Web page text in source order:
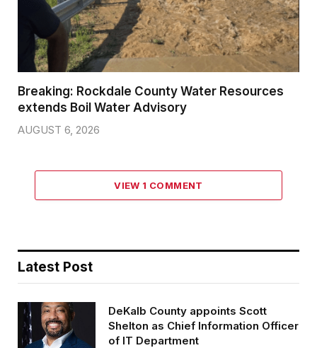
Breaking: Rockdale County Water Resources
extends Boil Water Advisory
AUGUST 6, 2026
VIEW 1 COMMENT
Latest Post
DeKalb County appoints Scott
Shelton as Chief Information Officer
of IT Department